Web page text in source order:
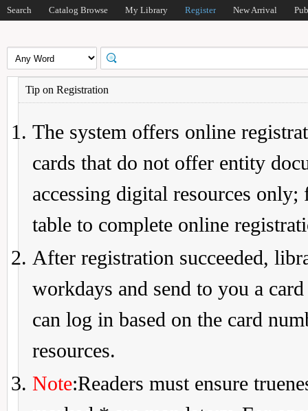
Search Catalog Browse My Library Register New Arrival
Tip on Registration
The system offers online
cards that do not offer entity
accessing digital resources
table to complete online
After registration succeeded,
workdays and send to you a
can log in based on the card
resources.
Note:Readers must ensure